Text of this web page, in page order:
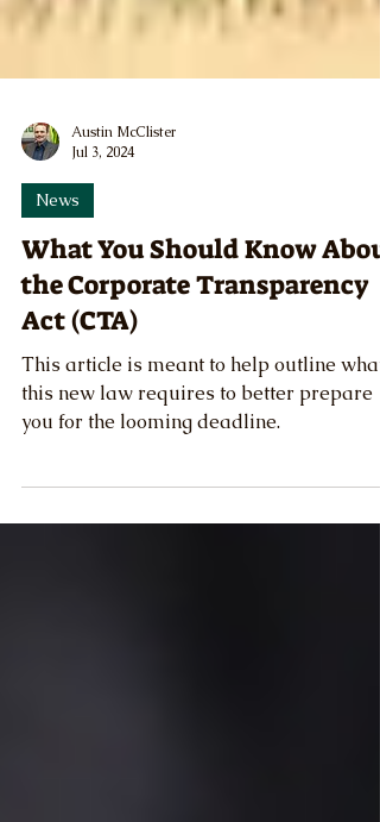
Austin McClister
Jul 3, 2024
News
What You Should Know
the Corporate Transparency
Act (CTA)
This article is meant to help outline what